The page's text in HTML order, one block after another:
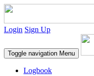
Login Sign Up
Toggle navigation Menu
Logbook